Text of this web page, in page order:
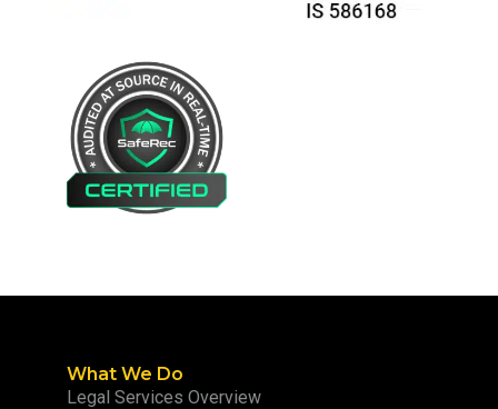
What We Do
Legal Services Overview